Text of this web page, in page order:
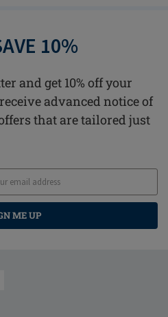
10%
and get 10% off your
advanced notice of
that are tailored just
ME UP